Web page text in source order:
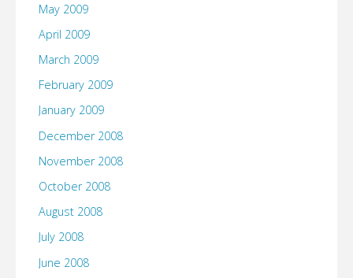
May 2009
April 2009
March 2009
February 2009
January 2009
December 2008
November 2008
October 2008
August 2008
July 2008
June 2008